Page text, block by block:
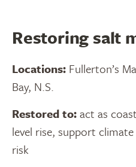
Restoring salt
Locations: Fullerton’s
Bay, N.S.
Restored to:act as
level rise, support
risk